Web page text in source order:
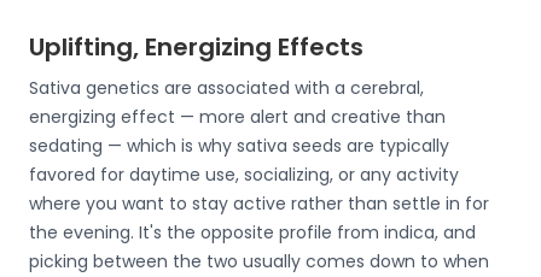
Uplifting, Energizing Effects
Sativa genetics are associated with a cerebral,
energizing effect — more alert and creative than
sedating — which is why sativa seeds are typically
favored for daytime use, socializing, or any activity
where you want to stay active rather than settle in for
the evening. It's the opposite profile from indica, and
picking between the two usually comes down to when